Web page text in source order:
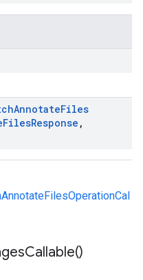
AnnotateFiles
FilesResponse ,
Callable()